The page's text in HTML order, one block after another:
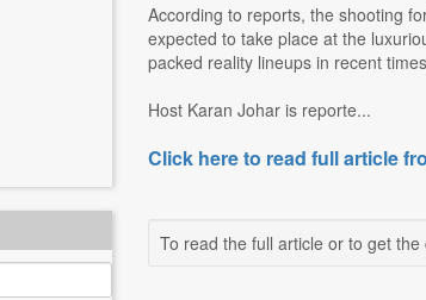
According to reports, the shooting
expected to take place at the
packed reality lineups in recent
Host Karan Johar is reporte...
Click here to read full article
To read the full article or to get